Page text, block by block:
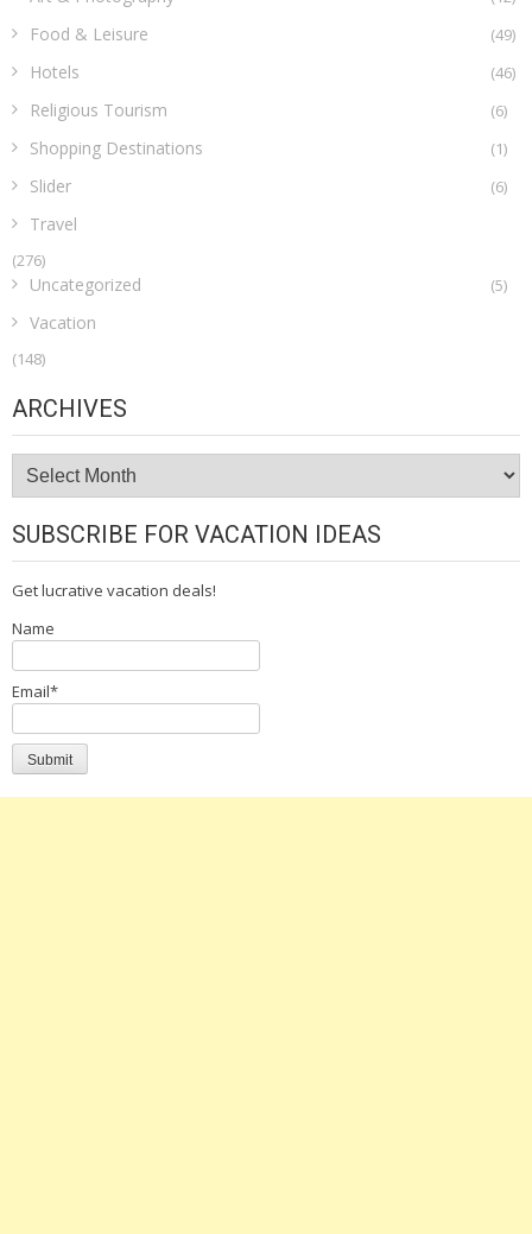
Food & Leisure (49)
Hotels (46)
Religious Tourism (6)
Shopping Destinations (1)
Slider (6)
Travel
(276)
Uncategorized (5)
Vacation
(148)
ARCHIVES
Archives
SUBSCRIBE FOR VACATION IDEAS
Get lucrative vacation deals!
Name
Email*